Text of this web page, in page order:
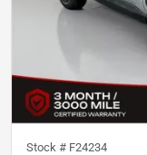
Stock # F24234